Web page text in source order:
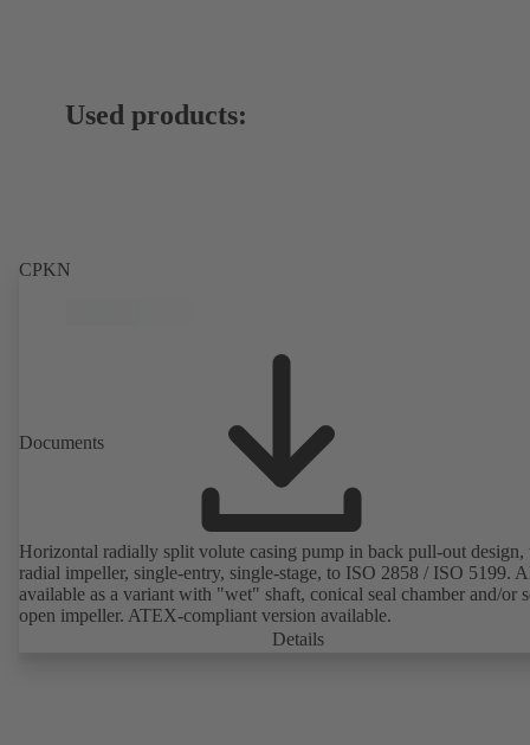
Used products:
CPKN
Documents
Horizontal radially split volute casing pump in back pull-out
radial impeller, single-entry, single-stage, to ISO 2858 / ISO 5199.
available as a variant with "wet" shaft, conical seal chamber and/or
open impeller. ATEX-compliant version available.
Details